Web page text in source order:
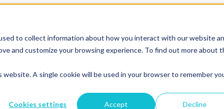
to collect information about how you interact with our website
and customize your browsing experience. To find out more about
A single cookie will be used in your browser to remember
Cookies settings Accept Decline